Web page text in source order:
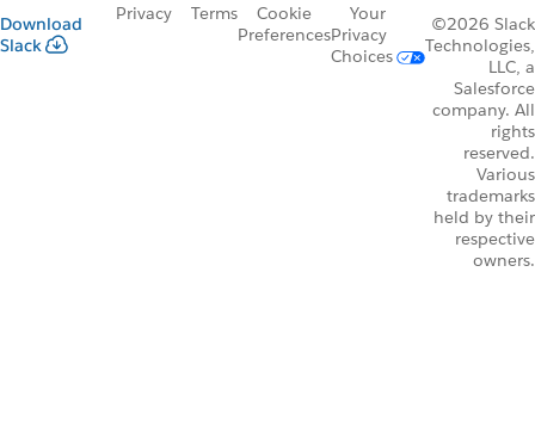
Download
Slack
Privacy Terms
Cookie
Preferences
Your
Privacy
Choices
©2026 Slack
Technologies,
LLC, a
Salesforce
company. All
rights
reserved.
Various
trademarks
held by their
respective
owners.